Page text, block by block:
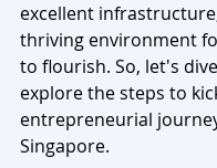
excellent
thriving environment
to flourish. So, let's
explore the steps to
entrepreneurial
Singapore.